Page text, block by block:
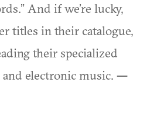
And if we’re lucky,
titles in their catalogue,
their specialized
and electronic music. —